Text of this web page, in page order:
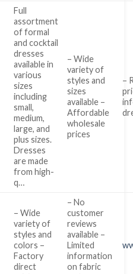
Full
assortment
of formal
and cocktail
dresses
available in
various
sizes
including
small,
medium,
large, and
plus sizes.
Dresses
are made
from high-
q…
– Wide
variety of
styles and
sizes
available –
Affordable
wholesale
prices
–
– Wide
variety of
styles and
colors –
Factory
direct
– No
customer
reviews
available –
Limited
information
on fabric